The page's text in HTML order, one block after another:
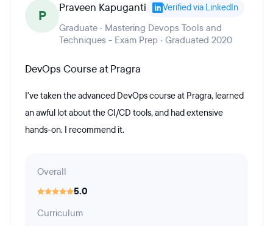
P Praveen Kapuganti Verified via LinkedIn
Graduate · Mastering Devops Tools and
Techniques - Exam Prep · Graduated 2020
DevOps Course at Pragra
I've taken the advanced DevOps course at Pragra, learned
an awful lot about the CI/CD tools, and had extensive
hands-on. I recommend it.
Overall
5.0
Curriculum